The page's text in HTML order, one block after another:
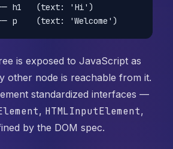
h1   (text: 'Hi')
is exposed to JavaScript as
other node is reachable from it.
standardized interfaces —
, HTMLInputElement,
by the DOM spec.